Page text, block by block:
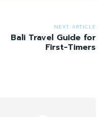
NEXT ARTICLE
Bali Travel Guide for
First-Timers